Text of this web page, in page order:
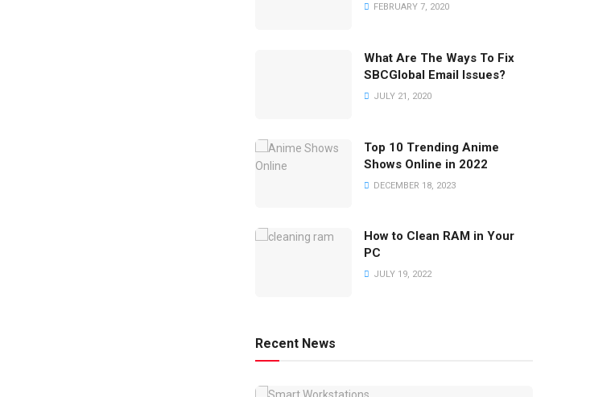
FEBRUARY 7, 2020
What Are The Ways To Fix
SBCGlobal Email Issues?
JULY 21, 2020
Top 10 Trending Anime
Shows Online in 2022
DECEMBER 18, 2023
How to Clean RAM in Your
PC
JULY 19, 2022
Recent News